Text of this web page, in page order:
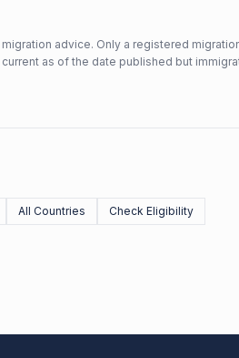
advice. Only a registered
as of the date published but
All Countries Check Eligibility